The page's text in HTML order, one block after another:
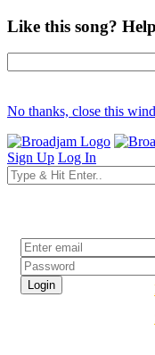
Like this song?
No thanks, close this
Sign Up Log In